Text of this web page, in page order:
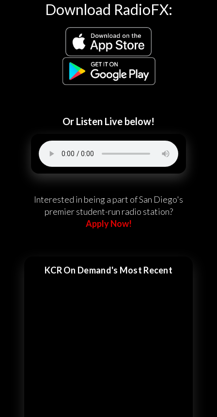
Download RadioFX:
Or Listen Live below!
Interested in being a part of San Diego's
premier student-run radio station?
Apply Now!
KCR On Demand's Most Recent